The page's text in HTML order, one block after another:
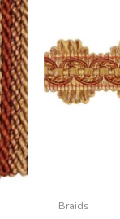
Braids